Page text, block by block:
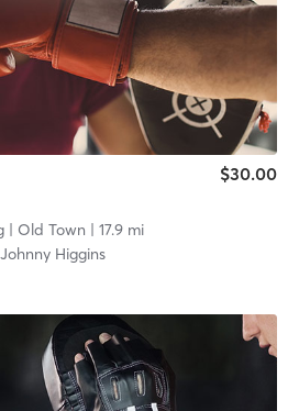
$30.00
| Old Town | 17.9 mi
Johnny Higgins